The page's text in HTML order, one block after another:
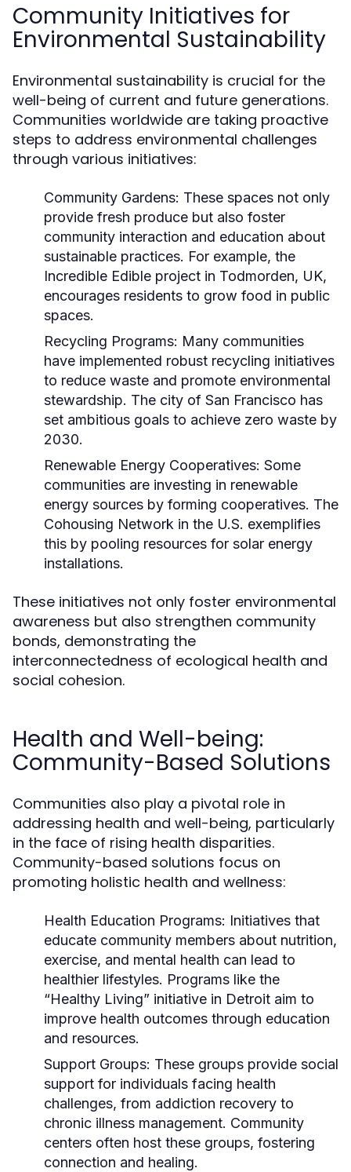
Community Initiatives for
Environmental Sustainability
Environmental sustainability is crucial for the
well-being of current and future generations.
Communities worldwide are taking proactive
steps to address environmental challenges
through various initiatives:
Community Gardens: These spaces not only
provide fresh produce but also foster
community interaction and education about
sustainable practices. For example, the
Incredible Edible project in Todmorden, UK,
encourages residents to grow food in public
spaces.
Recycling Programs: Many communities
have implemented robust recycling initiatives
to reduce waste and promote environmental
stewardship. The city of San Francisco has
set ambitious goals to achieve zero waste by
2030.
Renewable Energy Cooperatives: Some
communities are investing in renewable
energy sources by forming cooperatives. The
Cohousing Network in the U.S. exemplifies
this by pooling resources for solar energy
installations.
These initiatives not only foster environmental
awareness but also strengthen community
bonds, demonstrating the
interconnectedness of ecological health and
social cohesion.
Health and Well-being:
Community-Based Solutions
Communities also play a pivotal role in
addressing health and well-being, particularly
in the face of rising health disparities.
Community-based solutions focus on
promoting holistic health and wellness:
Health Education Programs: Initiatives that
educate community members about nutrition,
exercise, and mental health can lead to
healthier lifestyles. Programs like the
“Healthy Living” initiative in Detroit aim to
improve health outcomes through education
and resources.
Support Groups: These groups provide social
support for individuals facing health
challenges, from addiction recovery to
chronic illness management. Community
centers often host these groups, fostering
connection and healing.